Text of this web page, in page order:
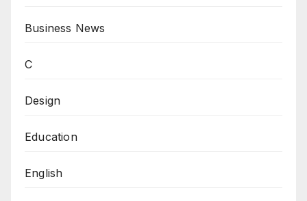
Business News
C
Design
Education
English